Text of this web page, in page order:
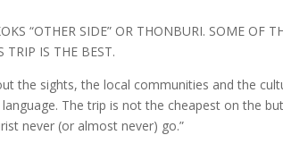
“OTHER SIDE” OR THONBURI. SOME OF
TRIP IS THE BEST.
the sights, the local communities and the
The trip is not the cheapest on the
never (or almost never) go.”